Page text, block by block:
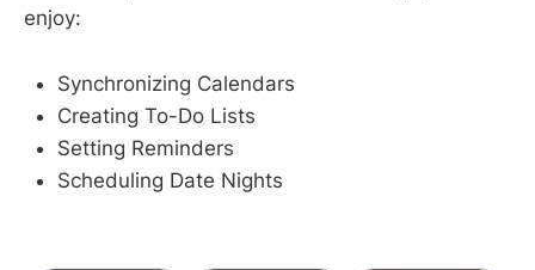
enjoy:
Synchronizing Calendars
Creating To-Do Lists
Setting Reminders
Scheduling Date Nights